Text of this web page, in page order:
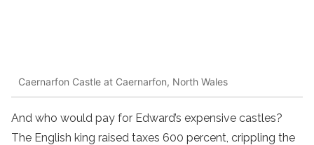
Caernarfon Castle at Caernarfon, North Wales
And who would pay for Edward’s expensive castles?
The English king raised taxes 600 percent, crippling the